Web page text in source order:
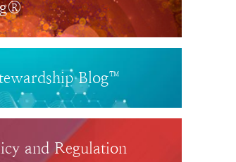
Blog™
and Regulation